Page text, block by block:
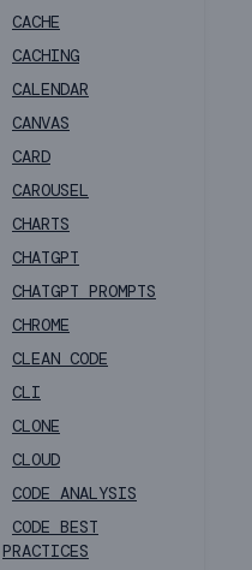
CACHE
CACHING
CALENDAR
CANVAS
CARD
CAROUSEL
CHARTS
CHATGPT
CHATGPT PROMPTS
CHROME
CLEAN CODE
CLI
CLONE
CLOUD
CODE ANALYSIS
CODE BEST
PRACTICES